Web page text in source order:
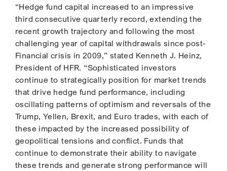
“Hedge fund capital increased to an impressive
third consecutive quarterly record, extending the
recent growth trajectory and following the most
challenging year of capital withdrawals since post-
Financial crisis in 2009,” stated Kenneth J. Heinz,
President of HFR. “Sophisticated investors
continue to strategically position for market trends
that drive hedge fund performance, including
oscillating patterns of optimism and reversals of the
Trump, Yellen, Brexit, and Euro trades, with each of
these impacted by the increased possibility of
geopolitical tensions and conflict. Funds that
continue to demonstrate their ability to navigate
these trends and generate strong performance will